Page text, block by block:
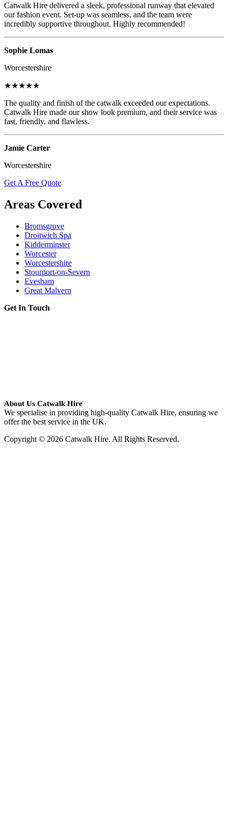
Catwalk Hire delivered a sleek, professional runway that elevated
our fashion event. Set-up was seamless, and the team were
incredibly supportive throughout. Highly recommended!
Sophie Lomas
Worcestershire
★★★★★
The quality and finish of the catwalk exceeded our expectations.
Catwalk Hire made our show look premium, and their service was
fast, friendly, and flawless.
Jamie Carter
Worcestershire
Get A Free Quote
Areas Covered
Bromsgrove
Droitwich Spa
Kidderminster
Worcester
Worcestershire
Stourport-on-Severn
Evesham
Great Malvern
Get In Touch
About Us Catwalk Hire
We specialise in providing high-quality Catwalk Hire, ensuring we
offer the best service in the UK.
Copyright © 2026 Catwalk Hire. All Rights Reserved.